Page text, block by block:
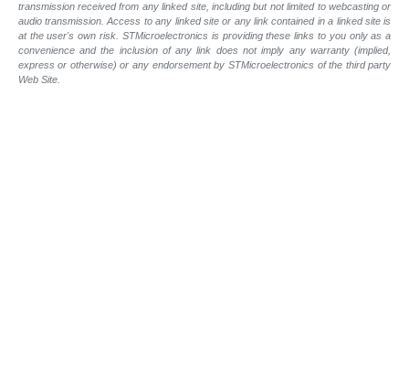
transmission received from any linked site, including but not limited to webcasting or
audio transmission. Access to any linked site or any link contained in a linked site is
at the user's own risk. STMicroelectronics is providing these links to you only as a
convenience and the inclusion of any link does not imply any warranty (implied,
express or otherwise) or any endorsement by STMicroelectronics of the third party
Web Site.